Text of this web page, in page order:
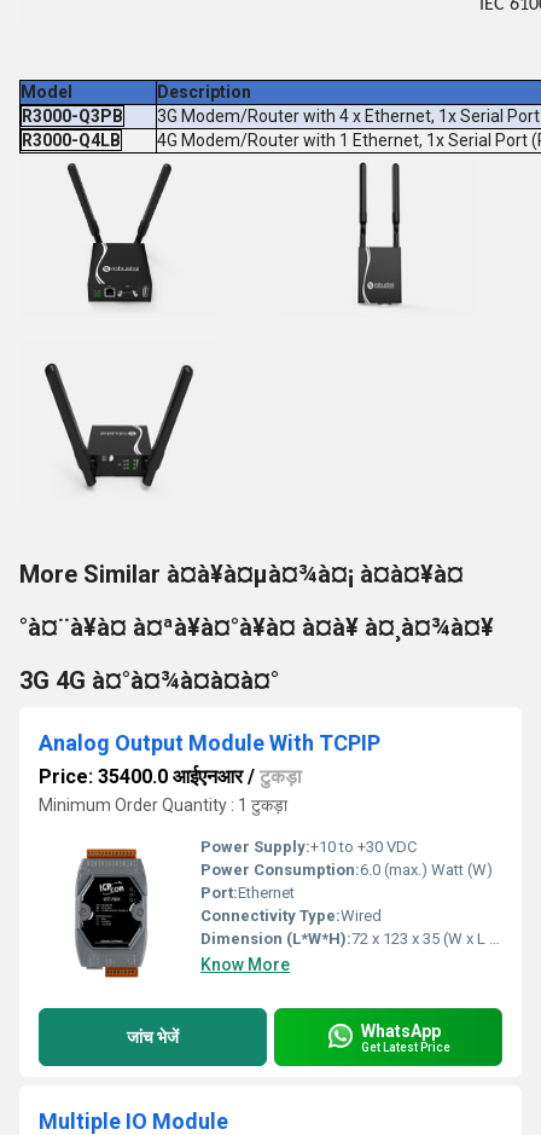
IEC
Model
Description
R3000-Q3PB
3G Modem/Router with 4 x Ethernet, 1x Serial
R3000-Q4LB
4G Modem/Router with 1 Ethernet, 1x Serial Port
More Similar à¤à¥à¤µà¤¾à¤¡ à¤à¤¥à¤
°à¤¨à¥à¤ à¤ªà¥à¤°à¥à¤ à¤à¥ à¤¸à¤¾à¤¥
3G 4G à¤°à¤¾à¤à¤à¤°
Analog Output Module With TCPIP
Price: 35400.0 आईएनआर/ टुकड़ा
Minimum Order Quantity : 1 टुकड़ा
Power Supply:+10 to +30 VDC
Power Consumption:6.0 (max.) Watt (W)
Port:Ethernet
Connectivity Type:Wired
Dimension (L*W*H):72 x 123 x 35 (W x L x H) Millimeter (mm)
Know More
जांच भेजें WhatsApp
Get Latest Price
Multiple IO Module